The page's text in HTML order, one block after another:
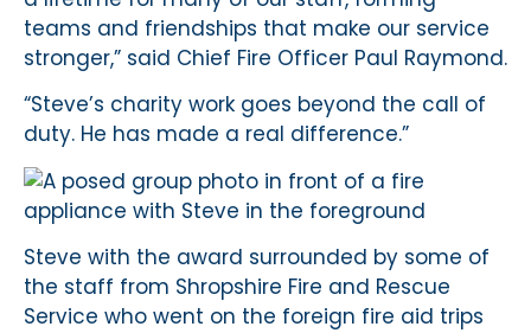
teams and friendships that make our service
stronger,” said Chief Fire Officer Paul Raymond.
“Steve’s charity work goes beyond the call of
duty. He has made a real difference.”
Steve with the award surrounded by some of
the staff from Shropshire Fire and Rescue
Service who went on the foreign fire aid trips